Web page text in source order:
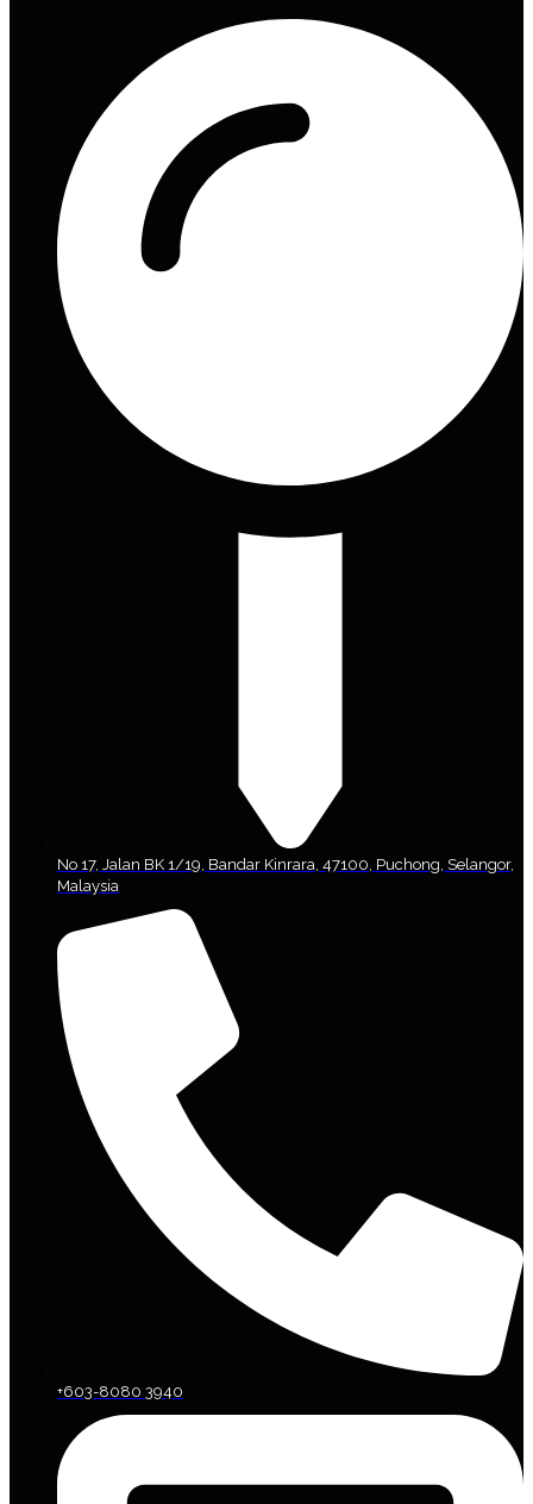
No 17, Jalan BK 1/19, Bandar Kinrara, 47100, Puchong, Selangor,
Malaysia
+603-8080 3940